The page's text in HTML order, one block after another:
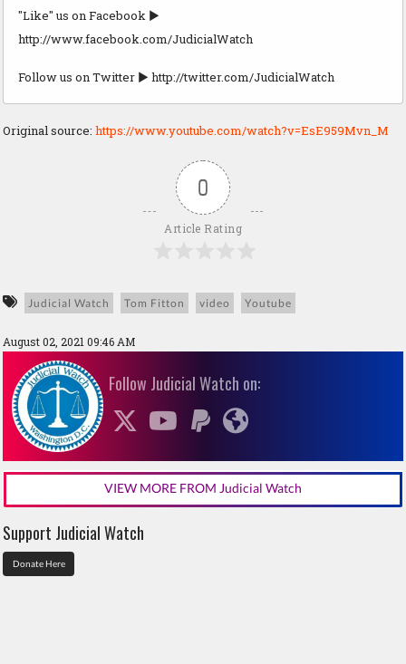
"Like" us on Facebook ►
http://www.facebook.com/JudicialWatch
Follow us on Twitter ► http://twitter.com/JudicialWatch
Original source: https://www.youtube.com/watch?v=EsE959Mvn_M
0
Article Rating
Judicial Watch Tom Fitton video Youtube
August 02, 2021 09:46 AM
Follow Judicial Watch on:
VIEW MORE FROM Judicial Watch
Support Judicial Watch
Donate Here